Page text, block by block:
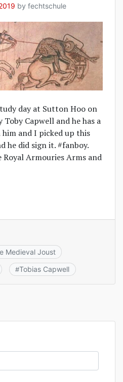
by fechtschule
day at Sutton Hoo on
Toby Capwell and he has a
and I picked up this
he did sign it. #fanboy.
Armouries Arms and
Medieval Joust
#Tobias Capwell